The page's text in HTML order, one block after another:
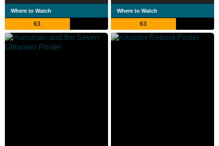
Where to Watch
63
Where to Watch
63